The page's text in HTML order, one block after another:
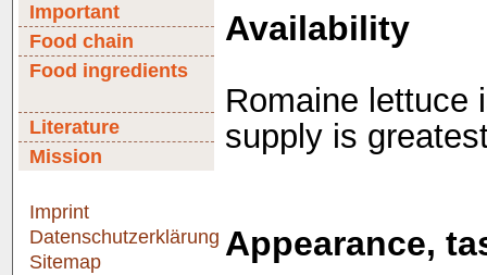
Important
Food chain
Food ingredients
Literature
Mission
Imprint
Datenschutzerklärung
Sitemap
Availability
Romaine lettuce
supply is
Appearance,